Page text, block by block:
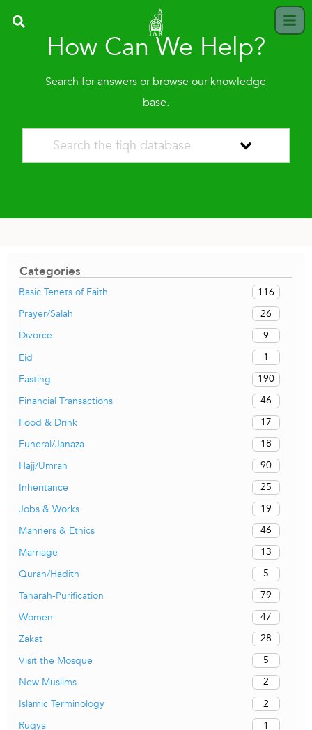
How Can We Help?
Search for answers or browse our knowledge
base.
Categories
Basic Tenets of Faith
116
Prayer/Salah
26
Divorce
9
Eid
1
Fasting
190
Financial Transactions
46
Food & Drink
17
Funeral/Janaza
18
Hajj/Umrah
90
Inheritance
25
Jobs & Works
19
Manners & Ethics
46
Marriage
13
Quran/Hadith
5
Taharah-Purification
79
Women
47
Zakat
28
Visit the Mosque
5
New Muslims
2
Islamic Terminology
2
Ruqya
1